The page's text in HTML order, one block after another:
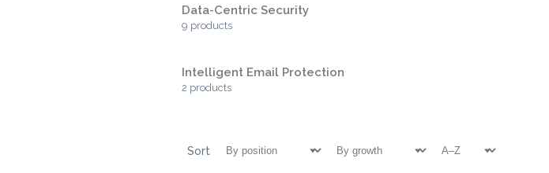
Data-Centric Security
9 products
Intelligent Email Protection
2 products
Sort